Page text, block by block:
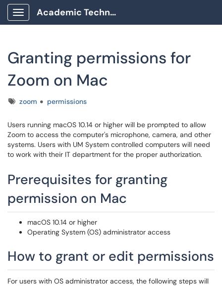
Show Applications Menu
Academic Technology Client Portal
Granting permissions for
Zoom on Mac
Tagszoom permissions
Users running macOS 10.14 or higher will be prompted to allow
Zoom to access the computer's microphone, camera, and other
systems. Users with UM System controlled computers will need
to work with their IT department for the proper authorization.
Prerequisites for granting
permission on Mac
macOS 10.14 or higher
Operating System (OS) administrator access
How to grant or edit permissions
For users with OS administrator access, the following steps will